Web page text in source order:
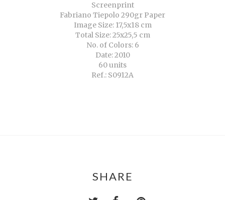
Screenprint
Fabriano Tiepolo 290gr Paper
Image Size: 17,5x18 cm
Total Size: 25x25,5 cm
No. of Colors: 6
Date: 2010
60 units
Ref.: S0912A
SHARE